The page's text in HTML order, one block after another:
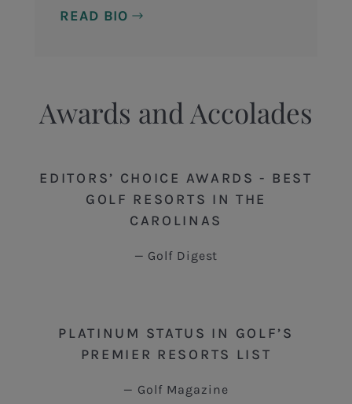
READ BIO
Awards and Accolades
EDITORS’ CHOICE AWARDS - BEST
GOLF RESORTS IN THE
CAROLINAS
Golf Digest
PLATINUM STATUS IN GOLF’S
PREMIER RESORTS LIST
Golf Magazine